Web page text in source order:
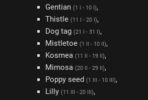
Gentian (1 I - 10 I),
Thistle (11 I - 20 I),
Dog tag (21 I - 31 I),
Mistletoe (1 II - 10 II),
Kosmea (11 II - 19 II),
Mimosa (20 II - 29 II),
Poppy seed (1 III - 10 III),
Lilly (11 III - 20 III),